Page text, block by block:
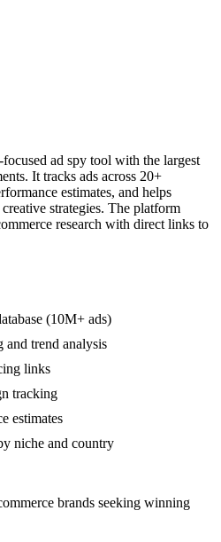
ad spy tool with the largest
It tracks ads across 20+
estimates, and helps
strategies. The platform
research with direct links to
(10M+ ads)
and trend analysis
links
tracking
estimates
niche and country
brands seeking winning